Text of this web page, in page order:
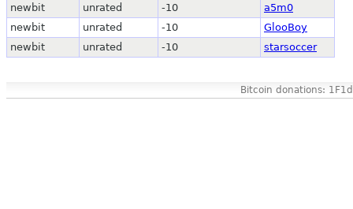
newbit
unrated -10
a5m0
newbit
unrated -10
GlooBoy
newbit
unrated -10 starsoccer
Bitcoin donations: